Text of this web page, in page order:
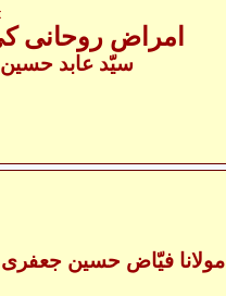
- سیّد عابد
- مولانا فیّاض حسین جعفری